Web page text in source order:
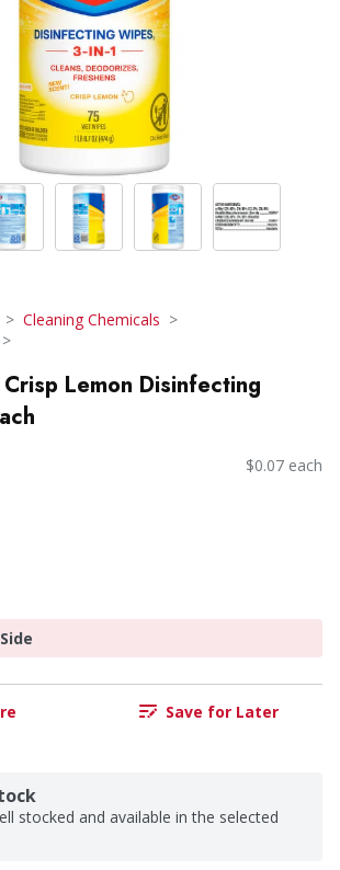
Cleaning Chemicals
Lemon Disinfecting
$0.07 each
Save for Later
stocked and available in the selected